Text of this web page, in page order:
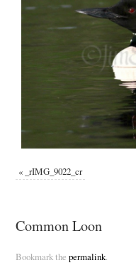
« _rIMG_9022_cr
Common Loon
Bookmark the permalink.